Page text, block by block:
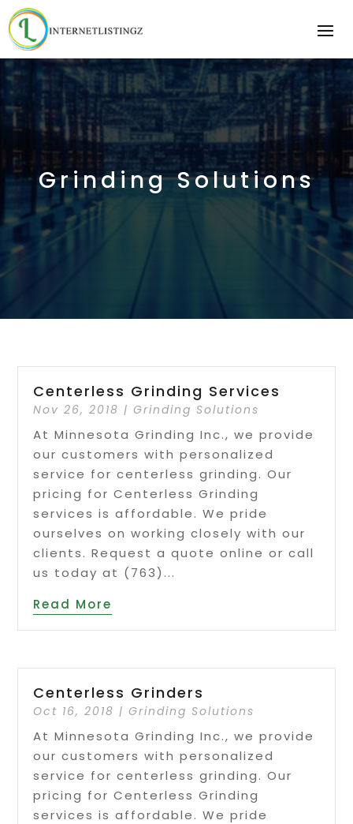
Grinding Solutions
Centerless Grinding Services
Nov 26, 2018 |Grinding Solutions
At Minnesota Grinding Inc., we provide
our customers with personalized
service for centerless grinding. Our
pricing for Centerless Grinding
services is affordable. We pride
ourselves on working closely with our
clients. Request a quote online or call
us today at (763)...
Read More
Centerless Grinders
Oct 16, 2018 |Grinding Solutions
At Minnesota Grinding Inc., we provide
our customers with personalized
service for centerless grinding. Our
pricing for Centerless Grinding
services is affordable. We pride